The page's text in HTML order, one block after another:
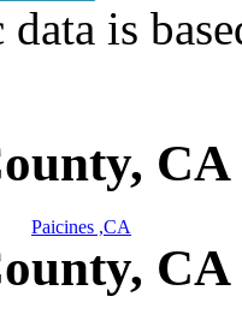
is
Paicines ,CA
CA